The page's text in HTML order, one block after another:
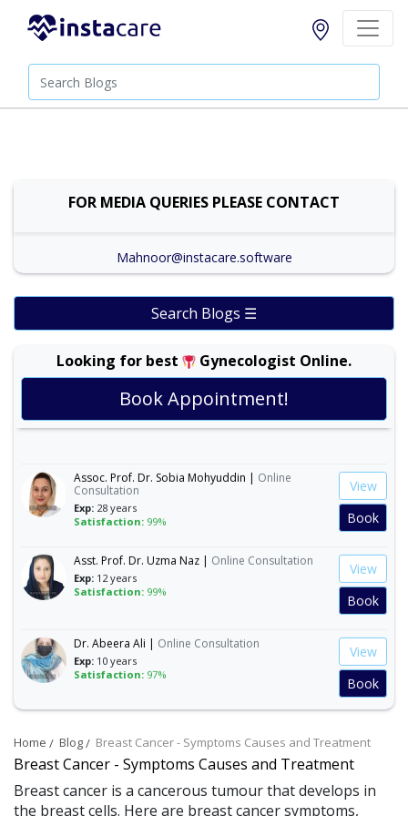
Home Blog Breast Cancer - Symptoms Causes and Treatment
Breast Cancer - Symptoms Causes and Treatment
Breast cancer is a cancerous tumour that develops in
the breast cells. Here are breast cancer symptoms,
FOR MEDIA QUERIES PLEASE CONTACT
Mahnoor@instacare.software
Search Blogs ☰
Looking for best Gynecologist Online.
Book Appointment!
Prof. Dr. Ambreen Akhtar | Online Consultation
30 years
Satisfaction:99%
Book
Assoc. Prof. Dr. Sobia Mohyuddin | Online
Consultation
Exp:
28 years
Satisfaction:
99%
View
Book
Asst. Prof. Dr. Uzma Naz | Online Consultation
Exp:
12 years
Satisfaction:
99%
View
Book
Dr. Abeera Ali | Online Consultation
Exp:
10 years
Satisfaction:
97%
View
Book
Exp: 16 years
Satisfaction:99%
Book
Dr. Andleeb Arshad | Online Consultation
View